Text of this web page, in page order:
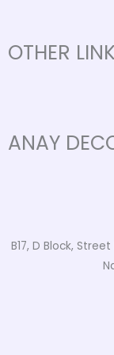
OTHER
ANAY
B17, D Block,